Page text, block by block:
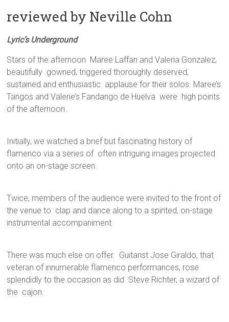
reviewed by Neville Cohn
Lyric’s Underground
Stars of the afternoon Maree Laffan and Valeria Gonzalez,
beautifully gowned, triggered thoroughly deserved,
sustained and enthusiastic applause for their solos. Maree’s
Tangos and Valerie’s Fandango de Huelva were high points
of the afternoon.
Initially, we watched a brief but fascinating history of
flamenco via a series of often intriguing images projected
onto an on-stage screen.
Twice, members of the audience were invited to the front of
the venue to clap and dance along to a spirited, on-stage
instrumental accompaniment.
There was much else on offer. Guitarist Jose Giraldo, that
veteran of innumerable flamenco performances, rose
splendidly to the occasion as did Steve Richter, a wizard of
the cajon.